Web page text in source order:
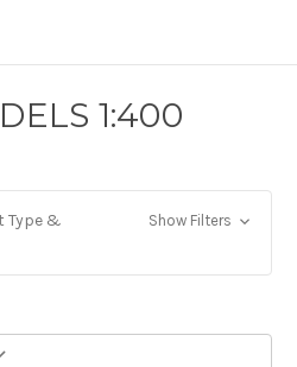
1:400
Type &
Show Filters